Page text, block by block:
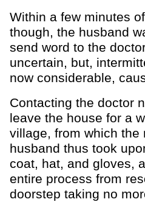
Within a few minutes
though, the husband
send word to the
uncertain, but,
now considerable,
Contacting the doctor
leave the house for a
village, from which
husband thus took
coat, hat, and gloves,
entire process from
doorstep taking no